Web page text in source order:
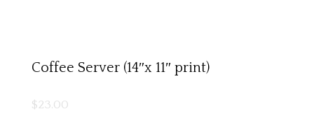
Coffee Server (14″x 11″ print)
$23.00